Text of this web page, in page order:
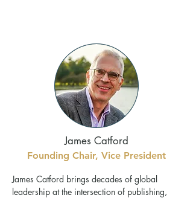
James Catford
Founding Chair, Vice President
James Catford brings decades of global
leadership at the intersection of publishing,